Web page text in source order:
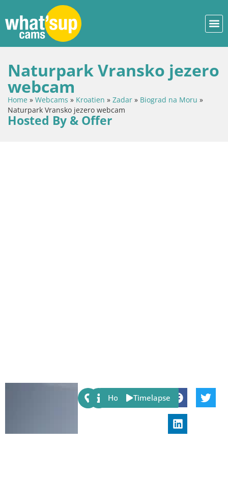
Naturpark Vransko jezero
webcam
Home » Webcams » Kroatien » Zadar » Biograd na Moru »
Naturpark Vransko jezero webcam
Hosted By & Offer
Share:
Host Timelapse